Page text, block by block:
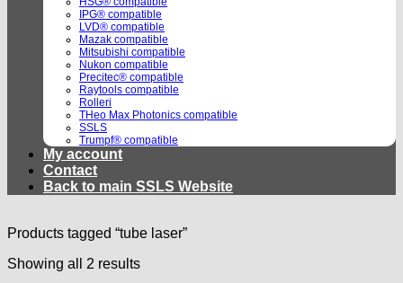
IPG® compatible
LVD® compatible
Mazak compatible
Mitsubishi compatible
Nukon compatible
Precitec® compatible
Raytools compatible
Rolleri
THeo Max Photonics compatible
SSLS
Trumpf® compatible
My account
Contact
Back to main SSLS Website
Products tagged “tube laser”
Showing all 2 resultsSorted